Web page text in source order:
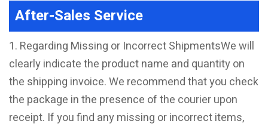
After-Sales Service
1. Regarding Missing or Incorrect ShipmentsWe will
clearly indicate the product name and quantity on
the shipping invoice. We recommend that you check
the package in the presence of the courier upon
receipt. If you find any missing or incorrect items,